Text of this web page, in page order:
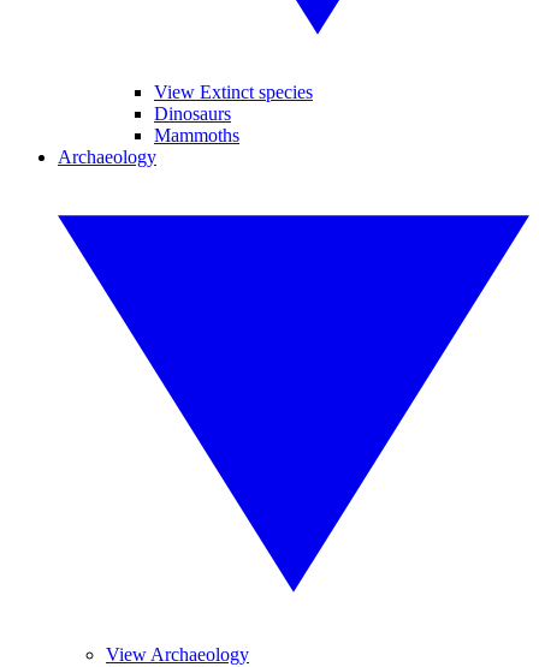
View Extinct species
Dinosaurs
Mammoths
Archaeology
View Archaeology